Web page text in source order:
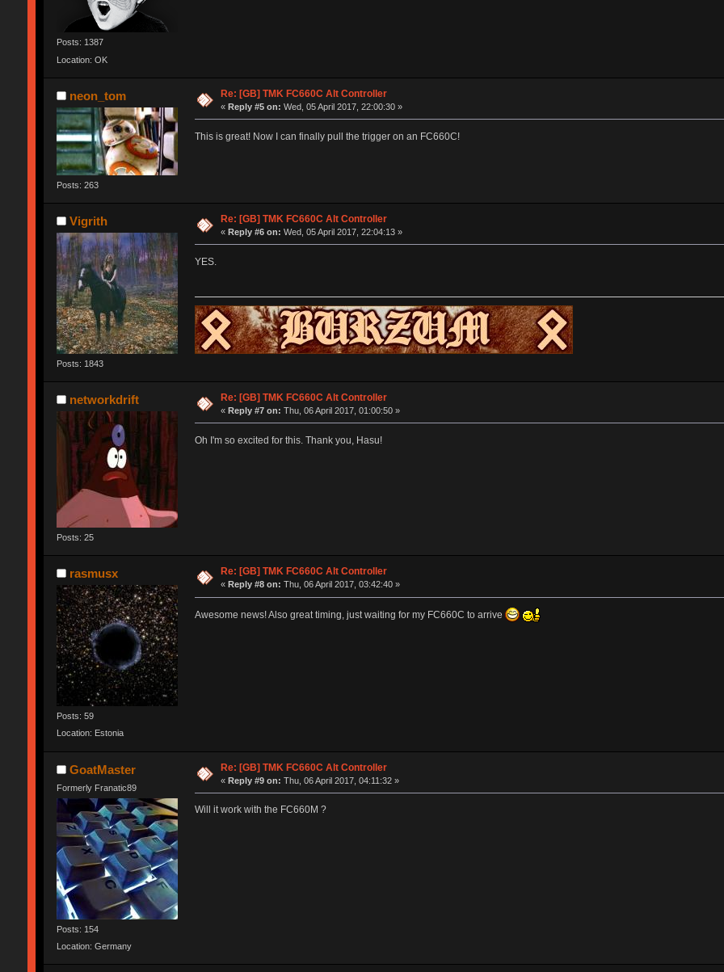
Posts: 1387
Location: OK
neon_tom
Posts: 263
Re: [GB] TMK FC660C Alt Controller
«Reply #5 on: Wed, 05 April 2017, 22:00:30 »
This is great! Now I can finally pull the trigger on an FC660C!
Vigrith
Posts: 1843
Re: [GB] TMK FC660C Alt Controller
«Reply #6 on: Wed, 05 April 2017, 22:04:13 »
YES.
networkdrift
Posts: 25
Re: [GB] TMK FC660C Alt Controller
«Reply #7 on: Thu, 06 April 2017, 01:00:50 »
Oh I'm so excited for this. Thank you, Hasu!
rasmusx
Posts: 59
Location: Estonia
Re: [GB] TMK FC660C Alt Controller
«Reply #8 on: Thu, 06 April 2017, 03:42:40 »
Awesome news! Also great timing, just waiting for my FC660C to arrive
GoatMaster
Formerly Franatic89
Posts: 154
Location: Germany
Re: [GB] TMK FC660C Alt Controller
«Reply #9 on: Thu, 06 April 2017, 04:11:32 »
Will it work with the FC660M ?